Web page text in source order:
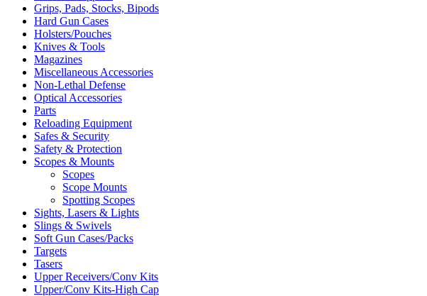
Grips, Pads, Stocks, Bipods
Hard Gun Cases
Holsters/Pouches
Knives & Tools
Magazines
Miscellaneous Accessories
Non-Lethal Defense
Optical Accessories
Parts
Reloading Equipment
Safes & Security
Safety & Protection
Scopes & Mounts
Scopes
Scope Mounts
Spotting Scopes
Sights, Lasers & Lights
Slings & Swivels
Soft Gun Cases/Packs
Targets
Tasers
Upper Receivers/Conv Kits
Upper/Conv Kits-High Cap